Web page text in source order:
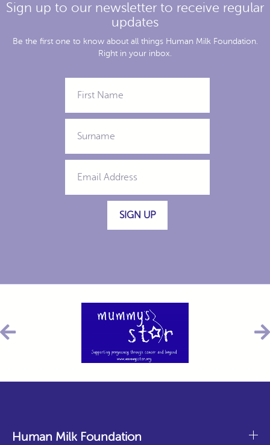
Sign up to our newsletter to receive regular
updates
Be the first one to know about all things Human Milk Foundation.
Right in your inbox.
SIGN UP
Human Milk Foundation